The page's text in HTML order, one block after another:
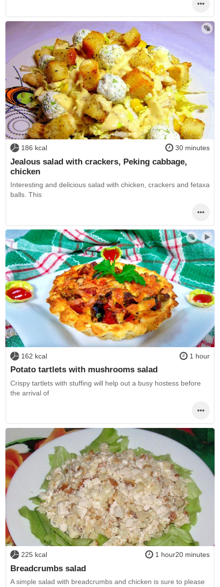
186 kcal 30 minutes
Jealous salad with crackers, Peking cabbage,
chicken
Interesting and delicious salad with chicken, crackers and fetaxa
balls. This
162 kcal 1 hour
Potato tartlets with mushrooms salad
Crispy tartlets with stuffing will help out a busy hostess before
the arrival of
225 kcal 1 hour20 minutes
Breadcrumbs salad
A simple salad with breadcrumbs and chicken is sure to please